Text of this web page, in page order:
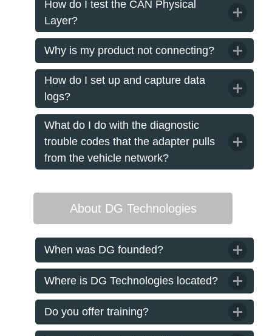
How do I test the CAN Physical
Layer?
Why is my product not connecting?
How do I set up and capture data
logs?
What do I do with the diagnostic
trouble codes that the adapter pulls
from the vehicle network?
About DG Technologies
When was DG founded?
Where is DG Technologies located?
Do you offer training?